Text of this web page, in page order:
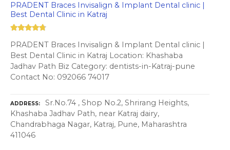
PRADENT Braces Invisalign & Implant Dental clinic |
Best Dental Clinic in Katraj
PRADENT Braces Invisalign & Implant Dental clinic |
Best Dental Clinic in Katraj Location: Khashaba
Jadhav Path Biz Category: dentists-in-Katraj-pune
Contact No: 092066 74017
ADDRESS
Sr.No.74 , Shop No.2, Shrirang Heights,
Khashaba Jadhav Path, near Katraj dairy,
Chandrabhaga Nagar, Katraj, Pune, Maharashtra
411046